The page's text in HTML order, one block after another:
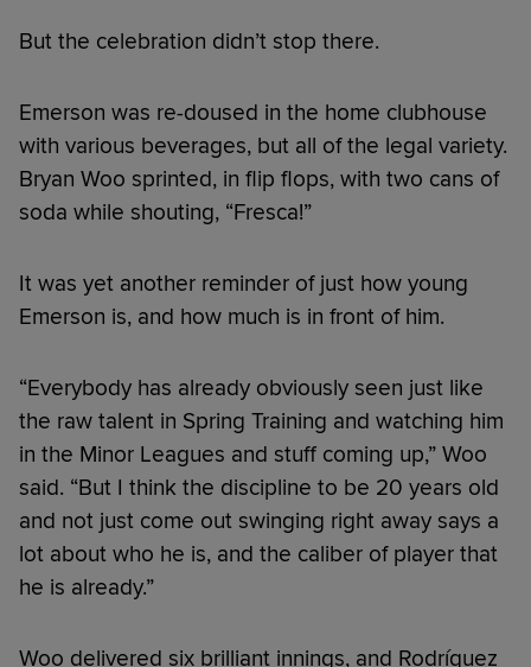
But the celebration didn’t stop there.
Emerson was re-doused in the home clubhouse
with various beverages, but all of the legal variety.
Bryan Woo sprinted, in flip flops, with two cans of
soda while shouting, “Fresca!”
It was yet another reminder of just how young
Emerson is, and how much is in front of him.
“Everybody has already obviously seen just like
the raw talent in Spring Training and watching him
in the Minor Leagues and stuff coming up,” Woo
said. “But I think the discipline to be 20 years old
and not just come out swinging right away says a
lot about who he is, and the caliber of player that
he is already.”
Woo delivered six brilliant innings, and Rodríguez